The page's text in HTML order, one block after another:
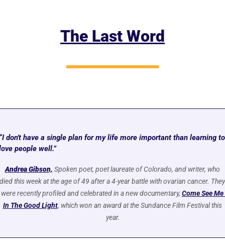
The Last Word
don't have a single plan for my life more important than learning to
people well.”
Andrea Gibson, Spoken poet, poet laureate of Colorado, and writer, who
died this week at the age of 49 after a 4-year battle with ovarian cancer. They
were recently profiled and celebrated in a new documentary, Come See Me
In The Good Light, which won an award at the Sundance Film Festival this
year.